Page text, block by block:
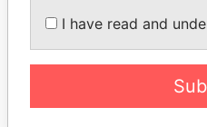
I have read and